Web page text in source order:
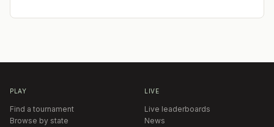
PLAY
Find a tournament
Browse by state
LIVE
Live leaderboards
News